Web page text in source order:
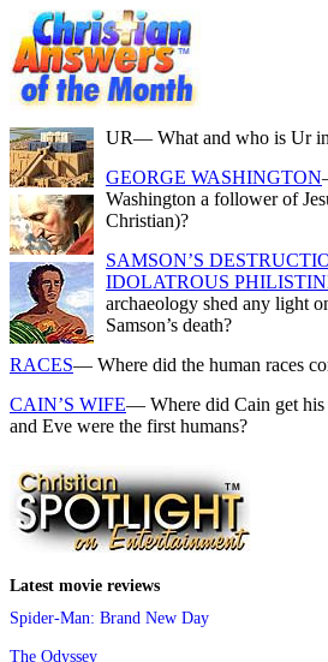
UR— What and who is Ur
GEORGE WASHINGTON
Washington a follower of
Christian)?
SAMSON’S
IDOLATROUS
archaeology shed any light
Samson’s death?
RACES— Where did the human races
CAIN’S WIFE— Where did Cain get
and Eve were the first humans?
Latest movie reviews
Spider-Man: Brand New Day
The Odyssey